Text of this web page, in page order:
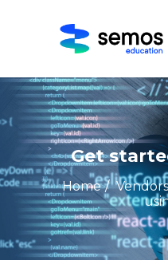
Get
Home / Vendors